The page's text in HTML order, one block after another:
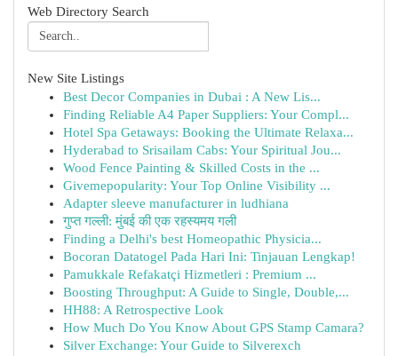
Web Directory Search
New Site Listings
Best Decor Companies in Dubai : A New Lis...
Finding Reliable A4 Paper Suppliers: Your Compl...
Hotel Spa Getaways: Booking the Ultimate Relaxa...
Hyderabad to Srisailam Cabs: Your Spiritual Jou...
Wood Fence Painting & Skilled Costs in the ...
Givemepopularity: Your Top Online Visibility ...
Adapter sleeve manufacturer in ludhiana
गुप्त गल्ली: मुंबई की एक रहस्यमय गली
Finding a Delhi's best Homeopathic Physicia...
Bocoran Datatogel Pada Hari Ini: Tinjauan Lengkap!
Pamukkale Refakatçi Hizmetleri : Premium ...
Boosting Throughput: A Guide to Single, Double,...
HH88: A Retrospective Look
How Much Do You Know About GPS Stamp Camara?
Silver Exchange: Your Guide to Silverexch